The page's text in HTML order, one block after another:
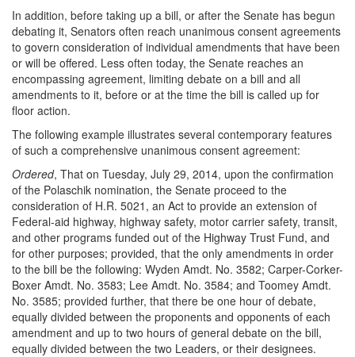
In addition, before taking up a bill, or after the Senate has begun
debating it, Senators often reach unanimous consent agreements
to govern consideration of individual amendments that have been
or will be offered. Less often today, the Senate reaches an
encompassing agreement, limiting debate on a bill and all
amendments to it, before or at the time the bill is called up for
floor action.
The following example illustrates several contemporary features
of such a comprehensive unanimous consent agreement:
Ordered, That on Tuesday, July 29, 2014, upon the confirmation
of the Polaschik nomination, the Senate proceed to the
consideration of H.R. 5021, an Act to provide an extension of
Federal-aid highway, highway safety, motor carrier safety, transit,
and other programs funded out of the Highway Trust Fund, and
for other purposes; provided, that the only amendments in order
to the bill be the following: Wyden Amdt. No. 3582; Carper-Corker-
Boxer Amdt. No. 3583; Lee Amdt. No. 3584; and Toomey Amdt.
No. 3585; provided further, that there be one hour of debate,
equally divided between the proponents and opponents of each
amendment and up to two hours of general debate on the bill,
equally divided between the two Leaders, or their designees.